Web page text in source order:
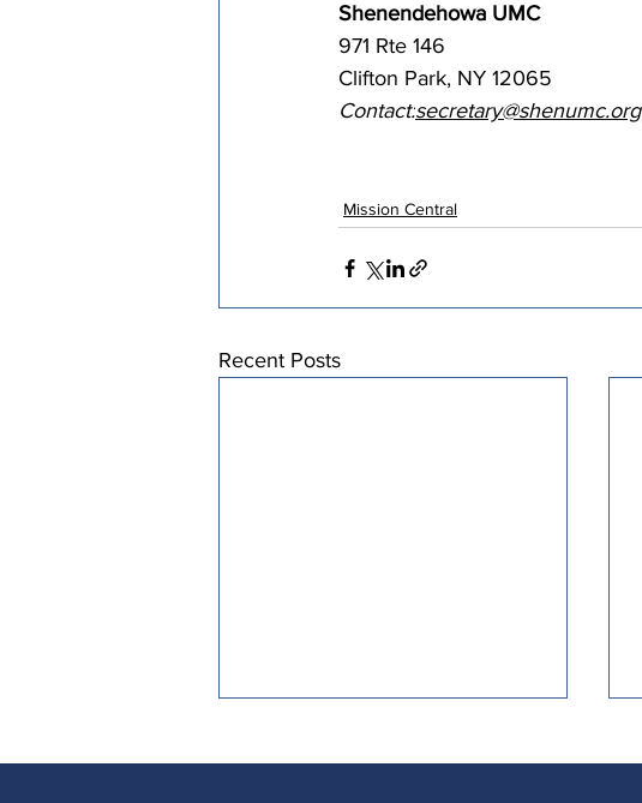
Shenendehowa UMC
971 Rte 146
Clifton Park, NY 12065
Contact:secretary@shenumc.org
Mission Central
Recent Posts